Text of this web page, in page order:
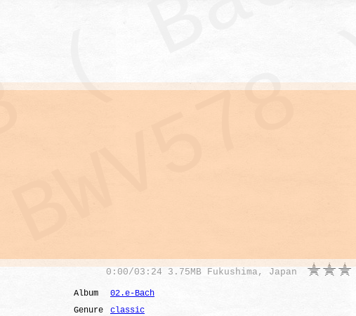
0 : 00/03:24 3.75MB Fukushima, Japan
Album
02.e-Bach
Genure
classic